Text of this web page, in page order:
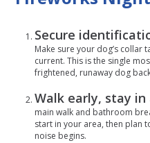
Secure
Make sure your dog’s
current. This is the single
frightened, runaway dog
Walk early, stay
main walk and bathroom
start in your area, then plan
noise begins.